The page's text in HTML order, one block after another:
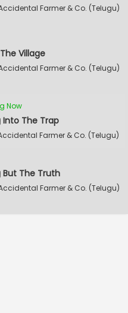
Farmer & Co. (Telugu)
Village
Farmer & Co. (Telugu)
Now
Into The Trap
Farmer & Co. (Telugu)
But The Truth
Farmer & Co. (Telugu)